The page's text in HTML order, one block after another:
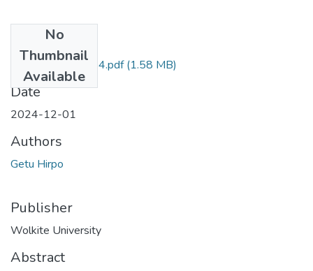
No
Thumbnail
Available
Getu_Hirpos_2024.pdf(1.58 MB)
Date
2024-12-01
Authors
Getu Hirpo
Publisher
Wolkite University
Abstract